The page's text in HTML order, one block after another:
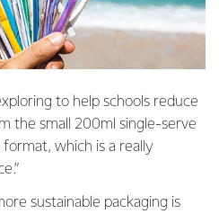
to help schools reduce
the small 200ml single-serve
which is a really
sustainable packaging is